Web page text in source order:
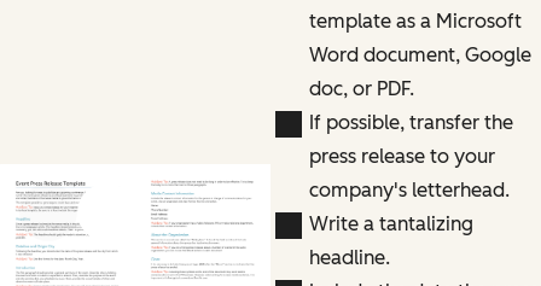
Previous slide
Next slide
template as a Microsoft
Word document, Google
doc, or PDF.
If possible, transfer the
press release to your
company's letterhead.
Write a tantalizing
headline.